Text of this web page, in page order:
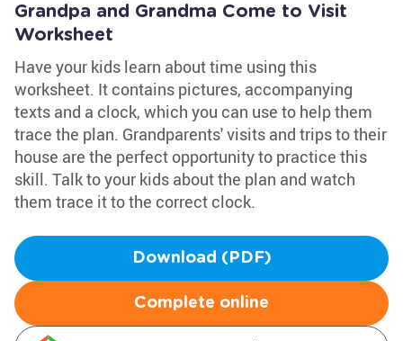
Grandpa and Grandma Come to Visit
Worksheet
Have your kids learn about time using this
worksheet. It contains pictures, accompanying
texts and a clock, which you can use to help them
trace the plan. Grandparents' visits and trips to their
house are the perfect opportunity to practice this
skill. Talk to your kids about the plan and watch
them trace it to the correct clock.
Download (PDF)
Complete online